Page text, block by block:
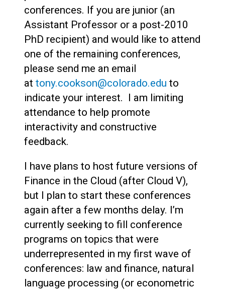
conferences. If you are junior (an
Assistant Professor or a post-2010
PhD recipient) and would like to attend
one of the remaining conferences,
please send me an email
at tony.cookson@colorado.edu to
indicate your interest. I am limiting
attendance to help promote
interactivity and constructive
feedback.
I have plans to host future versions of
Finance in the Cloud (after Cloud V),
but I plan to start these conferences
again after a few months delay. I’m
currently seeking to fill conference
programs on topics that were
underrepresented in my first wave of
conferences: law and finance, natural
language processing (or econometric